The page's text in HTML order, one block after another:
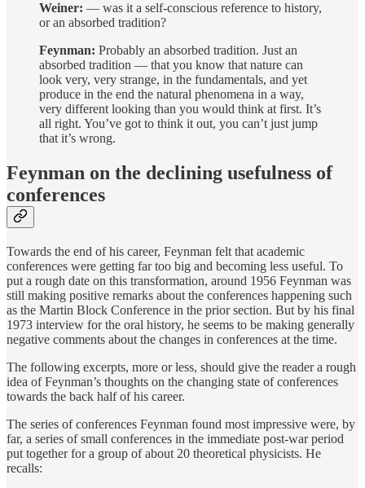
Weiner: — was it a self-conscious reference to history,
or an absorbed tradition?
Feynman: Probably an absorbed tradition. Just an
absorbed tradition — that you know that nature can
look very, very strange, in the fundamentals, and yet
produce in the end the natural phenomena in a way,
very different looking than you would think at first. It’s
all right. You’ve got to think it out, you can’t just jump
that it’s wrong.
Feynman on the declining usefulness of
conferences
Towards the end of his career, Feynman felt that academic
conferences were getting far too big and becoming less useful. To
put a rough date on this transformation, around 1956 Feynman was
still making positive remarks about the conferences happening such
as the Martin Block Conference in the prior section. But by his final
1973 interview for the oral history, he seems to be making generally
negative comments about the changes in conferences at the time.
The following excerpts, more or less, should give the reader a rough
idea of Feynman’s thoughts on the changing state of conferences
towards the back half of his career.
The series of conferences Feynman found most impressive were, by
far, a series of small conferences in the immediate post-war period
put together for a group of about 20 theoretical physicists. He
recalls: